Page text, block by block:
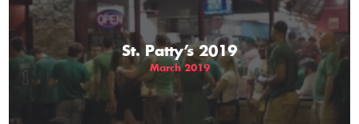
St. Patty’s 2019
March 2019